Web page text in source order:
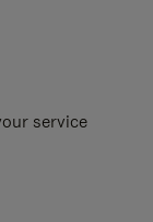
service